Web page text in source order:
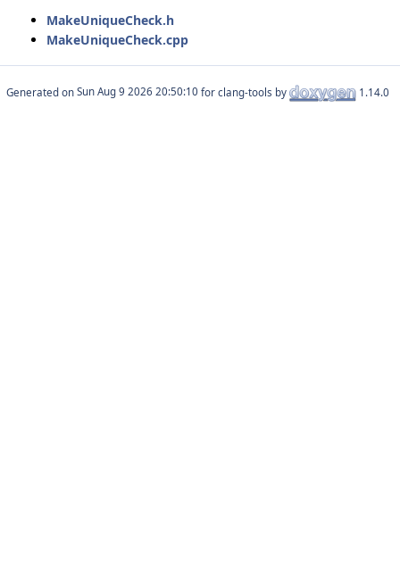
MakeUniqueCheck.h
MakeUniqueCheck.cpp
Generated on for clang-tools by 1.14.0